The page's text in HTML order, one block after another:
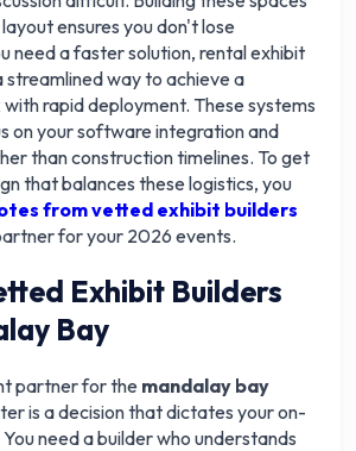
ensures you don't lose
need a faster solution, rental exhibit
way to achieve a
rapid deployment. These systems
on your software integration and
than construction timelines. To get
that balances these logistics, you
from vetted exhibit builders
for your 2026 events.
Exhibit Builders
Bay
partner for the mandalay bay
is a decision that dictates your on-
need a builder who understands